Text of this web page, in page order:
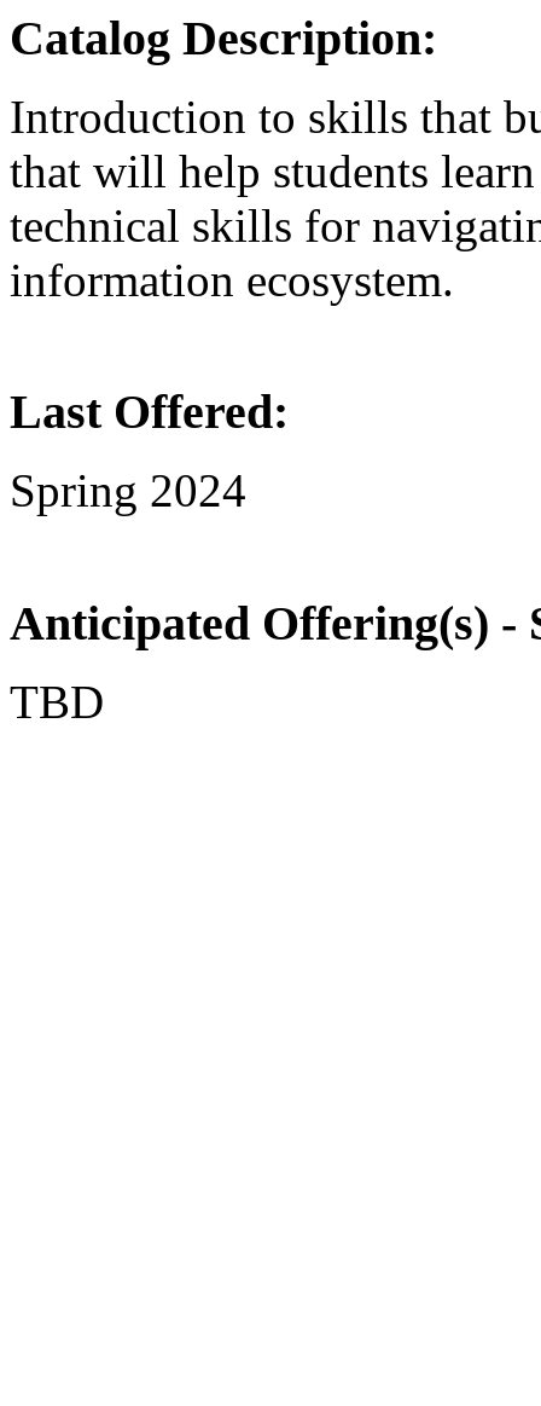
Catalog Description:
Introduction to skills that
that will help students
technical skills for
information ecosystem.
Last Offered:
Spring 2024
Anticipated Offering(s) -
TBD